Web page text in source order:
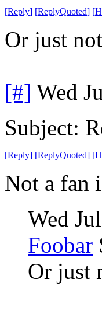
[Reply] [ReplyQuoted] [
Or just
[#] Wed
Subject:
[Reply] [ReplyQuoted] [
Not a fan
Wed
Foobar
Or just